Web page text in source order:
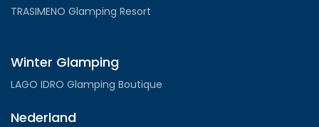
TRASIMENO Glamping Resort
Winter Glamping
LAGO IDRO Glamping Boutique
Nederland